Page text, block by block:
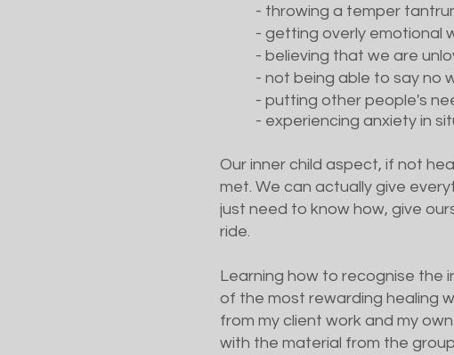
- throwing a temper
- getting overly emotional
- believing that we are
- not being able to say no
- putting other people's
- experiencing anxiety in
Our inner child aspect, if not
met. We can actually give
just need to know how, give
ride.
Learning how to recognise the
of the most rewarding healing
from my client work and my
with the material from the